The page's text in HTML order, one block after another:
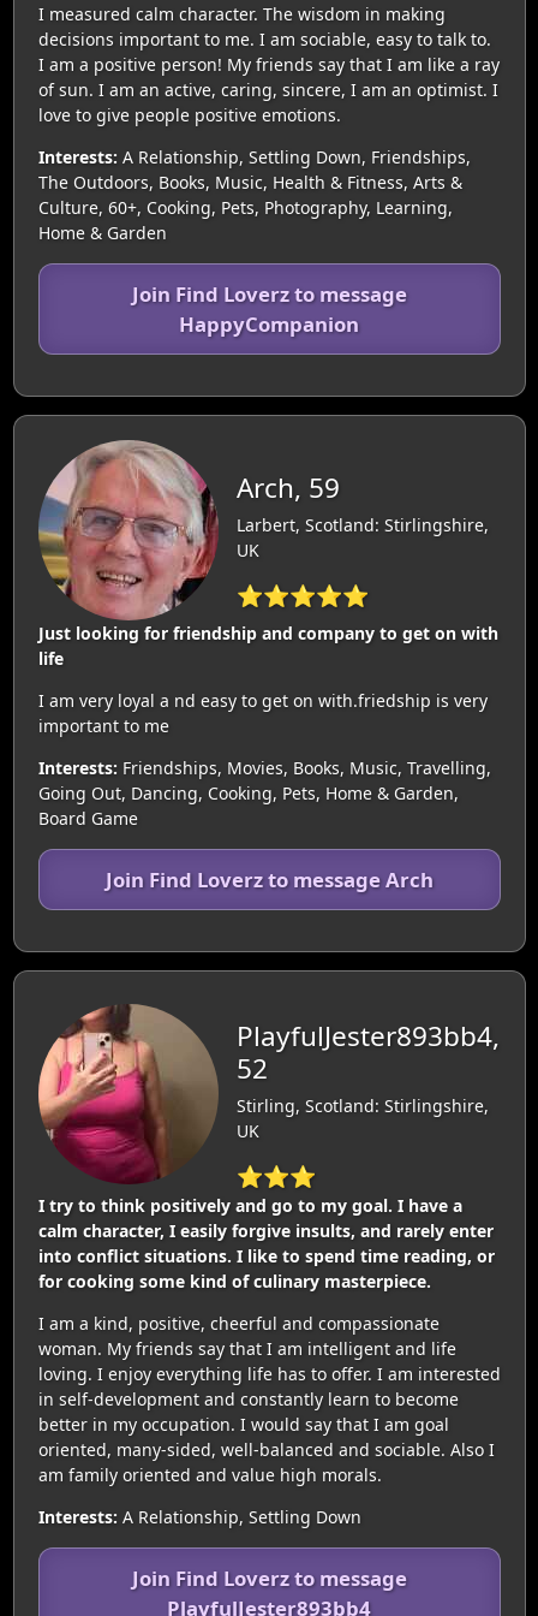
I measured calm character. The wisdom in making
decisions important to me. I am sociable, easy to talk to.
I am a positive person! My friends say that I am like a ray
of sun. I am an active, caring, sincere, I am an optimist. I
love to give people positive emotions.
Interests: A Relationship, Settling Down, Friendships,
The Outdoors, Books, Music, Health & Fitness, Arts &
Culture, 60+, Cooking, Pets, Photography, Learning,
Home & Garden
Join Find Loverz to message
HappyCompanion
Arch, 59
Larbert, Scotland: Stirlingshire,
UK
⭐⭐⭐⭐⭐
Just looking for friendship and company to get on with
life
I am very loyal a nd easy to get on with.friedship is very
important to me
Interests: Friendships, Movies, Books, Music, Travelling,
Going Out, Dancing, Cooking, Pets, Home & Garden,
Board Game
Join Find Loverz to message Arch
PlayfulJester893bb4,
52
Stirling, Scotland: Stirlingshire,
UK
⭐⭐⭐
I try to think positively and go to my goal. I have a
calm character, I easily forgive insults, and rarely enter
into conflict situations. I like to spend time reading, or
for cooking some kind of culinary masterpiece.
I am a kind, positive, cheerful and compassionate
woman. My friends say that I am intelligent and life
loving. I enjoy everything life has to offer. I am interested
in self-development and constantly learn to become
better in my occupation. I would say that I am goal
oriented, many-sided, well-balanced and sociable. Also I
am family oriented and value high morals.
Interests: A Relationship, Settling Down
Join Find Loverz to message
PlayfulJester893bb4